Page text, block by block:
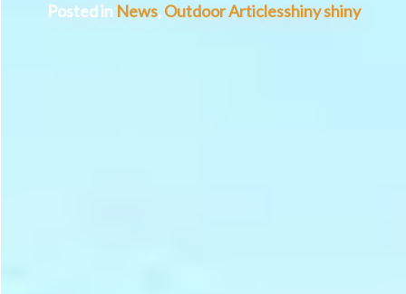
Posted in News,Outdoor Articlesshiny shiny